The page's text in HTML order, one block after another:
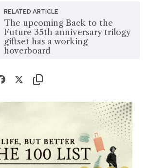
RELATED ARTICLE
The upcoming Back to the
Future 35th anniversary trilogy
giftset has a working
hoverboard